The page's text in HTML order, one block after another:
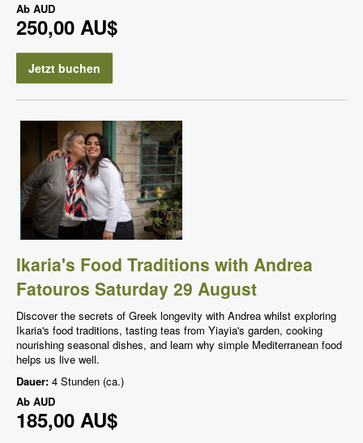
Ab AUD
250,00 AU$
Jetzt buchen
Ikaria's Food Traditions with Andrea
Fatouros Saturday 29 August
Discover the secrets of Greek longevity with Andrea whilst exploring
Ikaria's food traditions, tasting teas from Yiayia's garden, cooking
nourishing seasonal dishes, and learn why simple Mediterranean food
helps us live well.
Dauer: 4 Stunden (ca.)
Ab AUD
185,00 AU$